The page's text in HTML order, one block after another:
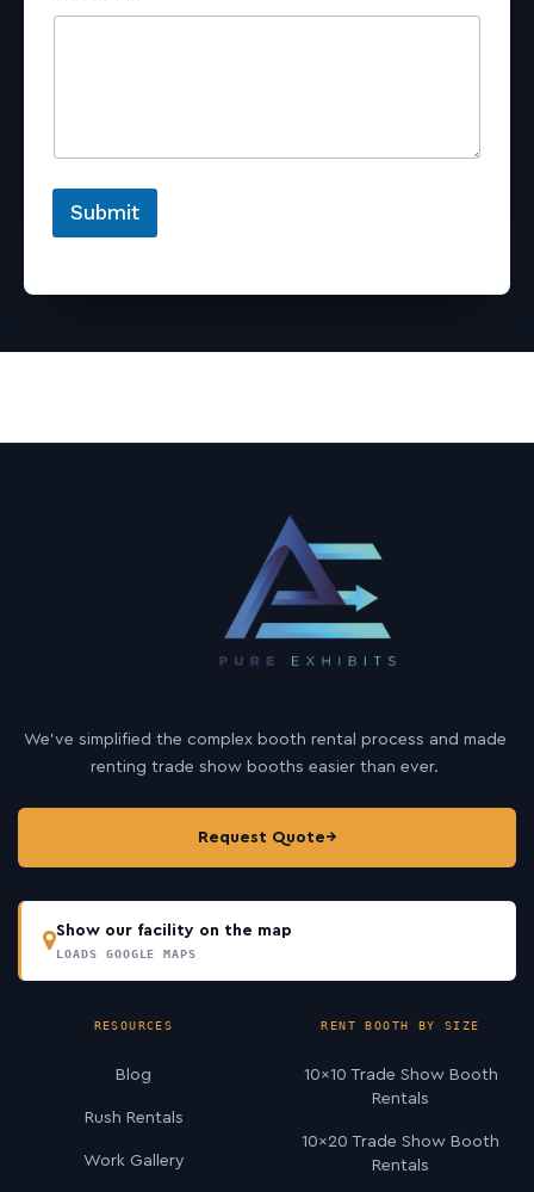
Submit
We’ve simplified the complex booth rental process and made
renting trade show booths easier than ever.
Request Quote→
Show our facility on the map
LOADS GOOGLE MAPS
RESOURCES
Blog
Rush Rentals
Work Gallery
RENT BOOTH BY SIZE
10×10 Trade Show Booth
Rentals
10×20 Trade Show Booth
Rentals